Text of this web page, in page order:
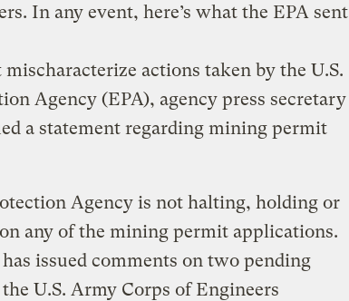
In any event, here’s what the EPA sent
actions taken by the U.S.
Agency (EPA), agency press secretary
a statement regarding mining permit
Agency is not halting, holding or
any of the mining permit applications.
issued comments on two pending
U.S. Army Corps of Engineers